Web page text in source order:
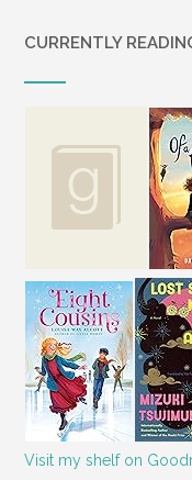
CURRENTLY
Visit my shelf on